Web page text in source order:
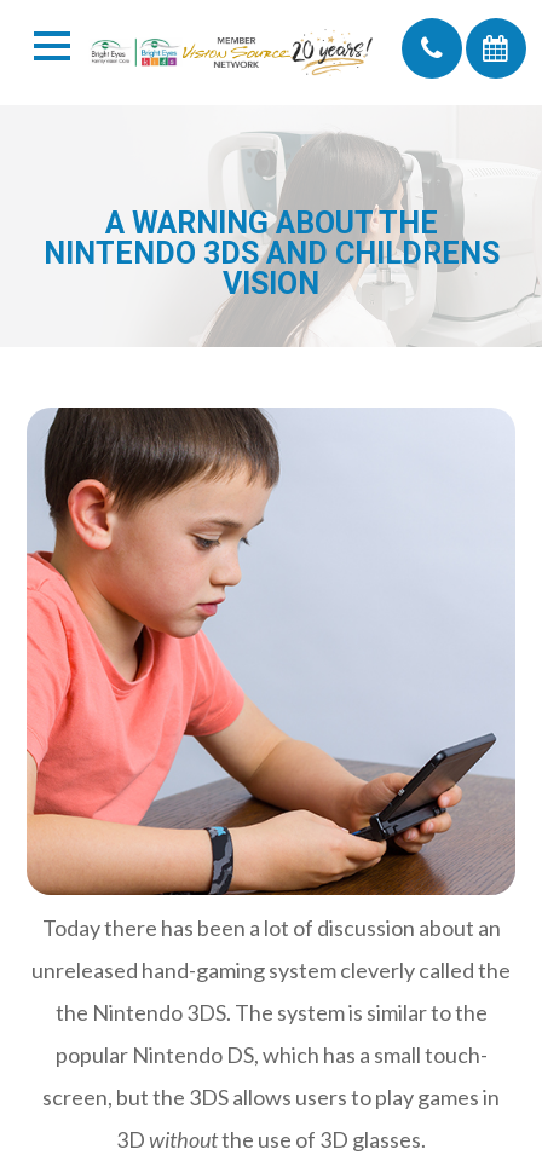
A WARNING ABOUT THE
NINTENDO 3DS AND CHILDRENS
VISION
Today there has been a lot of discussion about an
unreleased hand-gaming system cleverly called the
the Nintendo 3DS. The system is similar to the
popular Nintendo DS, which has a small touch-
screen, but the 3DS allows users to play games in
3Dwithoutthe use of 3D glasses.